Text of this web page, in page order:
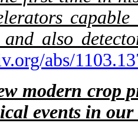
also
abs/
modern crop
events in our